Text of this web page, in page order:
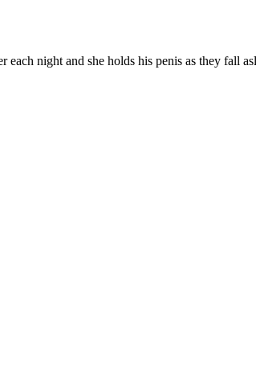
night and she holds his penis as they fall